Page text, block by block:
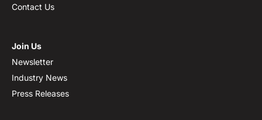
Contact Us
Join Us
Newsletter
Industry News
Press Releases